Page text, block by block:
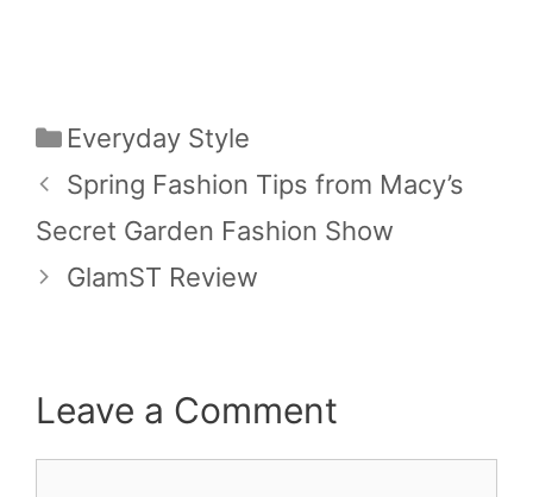
Categories
Everyday Style
Spring Fashion Tips from Macy’s
Secret Garden Fashion Show
GlamST Review
Leave a Comment